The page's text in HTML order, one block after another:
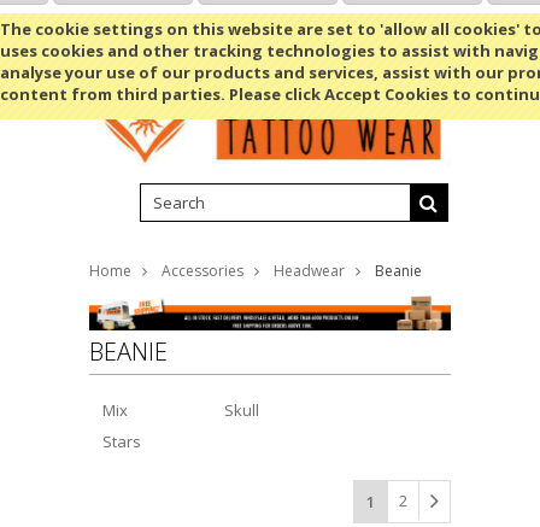
The cookie settings on this website are set to 'allow all cookies'
uses cookies and other tracking technologies to assist with
analyse your use of our products and services, assist with our
content from third parties. Please click Accept Cookies to
Shopping Cart MENU
Home Accessories Headwear Beanie
BEANIE
Mix
Skull
Stars
1 2